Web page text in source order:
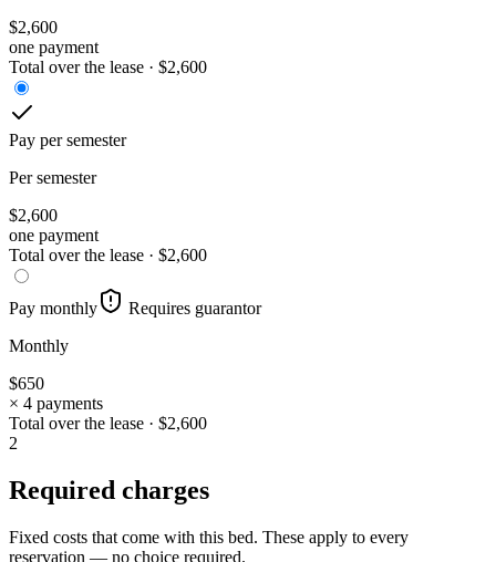
$2,600
one payment
Total over the lease · $2,600
Pay per semester
Per semester
$2,600
one payment
Total over the lease · $2,600
Pay monthly
Requires guarantor
Monthly
$650
× 4 payments
Total over the lease · $2,600
2
Required charges
Fixed costs that come with this bed. These apply to every
reservation — no choice required.